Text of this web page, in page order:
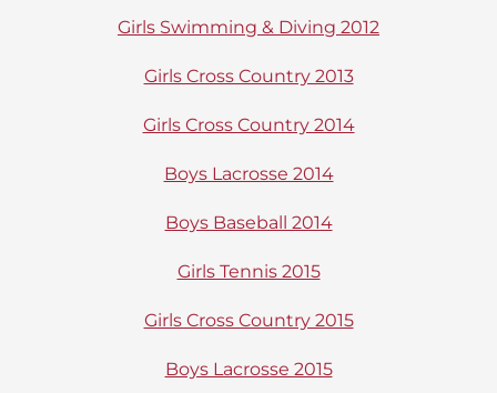
Girls Swimming & Diving 2012
Girls Cross Country 2013
Girls Cross Country 2014
Boys Lacrosse 2014
Boys Baseball 2014
Girls Tennis 2015
Girls Cross Country 2015
Boys Lacrosse 2015